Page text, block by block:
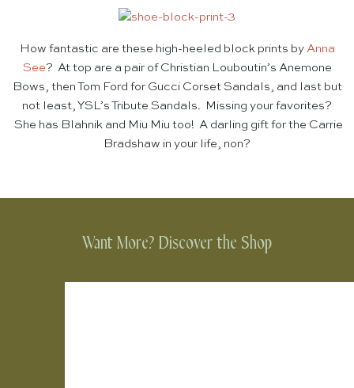
How fantastic are these high-heeled block prints by Anna
See? At top are a pair of Christian Louboutin’s Anemone
Bows, then Tom Ford for Gucci Corset Sandals, and last but
not least, YSL’s Tribute Sandals. Missing your favorites?
She has Blahnik and Miu Miu too! A darling gift for the Carrie
Bradshaw in your life, non?
Want More? Discover the Shop